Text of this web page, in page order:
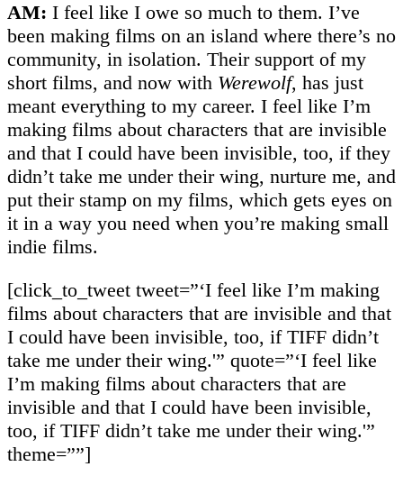
AM: I feel like I owe so much to them. I’ve
been making films on an island where there’s no
community, in isolation. Their support of my
short films, and now with Werewolf, has just
meant everything to my career. I feel like I’m
making films about characters that are invisible
and that I could have been invisible, too, if they
didn’t take me under their wing, nurture me, and
put their stamp on my films, which gets eyes on
it in a way you need when you’re making small
indie films.
[click_to_tweet tweet=”‘I feel like I’m making
films about characters that are invisible and that
I could have been invisible, too, if TIFF didn’t
take me under their wing.'” quote=”‘I feel like
I’m making films about characters that are
invisible and that I could have been invisible,
too, if TIFF didn’t take me under their wing.'”
theme=””]